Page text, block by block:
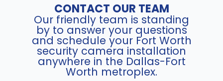
CONTACT OUR TEAM
Our friendly team is standing
by to answer your questions
and schedule your Fort Worth
security camera installation
anywhere in the Dallas-Fort
Worth metroplex.